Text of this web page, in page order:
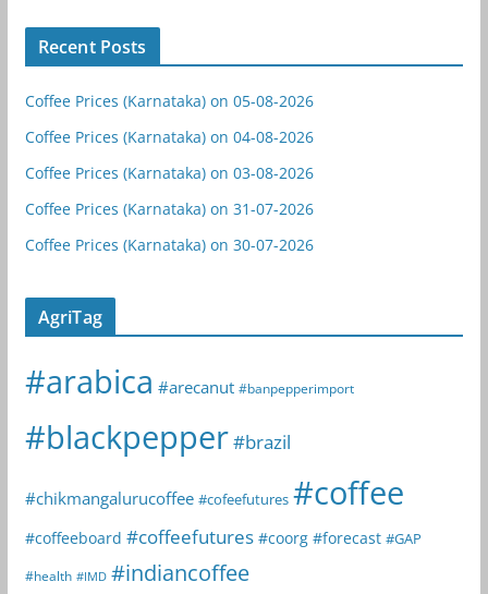
Recent Posts
Coffee Prices (Karnataka) on 05-08-2026
Coffee Prices (Karnataka) on 04-08-2026
Coffee Prices (Karnataka) on 03-08-2026
Coffee Prices (Karnataka) on 31-07-2026
Coffee Prices (Karnataka) on 30-07-2026
AgriTag
#arabica #arecanut #banpepperimport
#blackpepper#brazil
#chikmangalurucoffee #cofeefutures #coffee
#coffeeboard #coffeefutures #coorg #forecast #GAP
#health #IMD #indiancoffee